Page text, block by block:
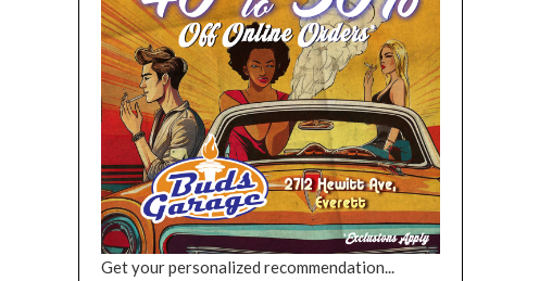
Get your personalized recommendation...